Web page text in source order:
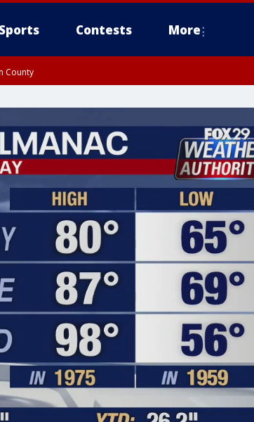
Sports Contests More
County
Philadelphia County, Western Montgomery County,
Burlington County, Mercer County, Ocean County, New